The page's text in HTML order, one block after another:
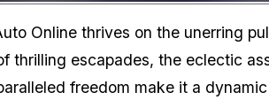
Zoom image:
Online thrives on the unerring
thrilling escapades, the eclectic
freedom make it a